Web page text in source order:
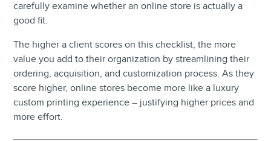
carefully examine whether an online store is actually a
good fit.
The higher a client scores on this checklist, the more
value you add to their organization by streamlining their
ordering, acquisition, and customization process. As they
score higher, online stores become more like a luxury
custom printing experience – justifying higher prices and
more effort.